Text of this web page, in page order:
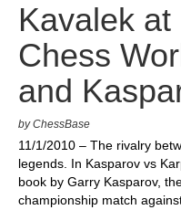
Kavalek at
Chess
and
by ChessBase
11/1/2010 – The rivalry
legends. In Kasparov vs
book by Garry Kasparov,
championship match